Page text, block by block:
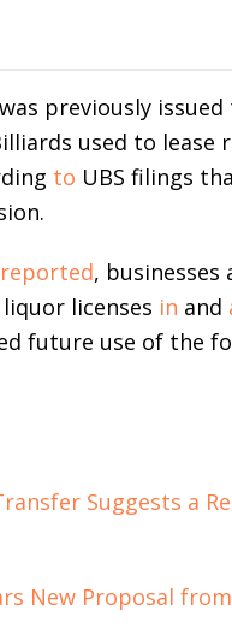
previously
used to
to UBS filings
reported, businesses
licenses in and
future use of the
Suggests a
New Proposal